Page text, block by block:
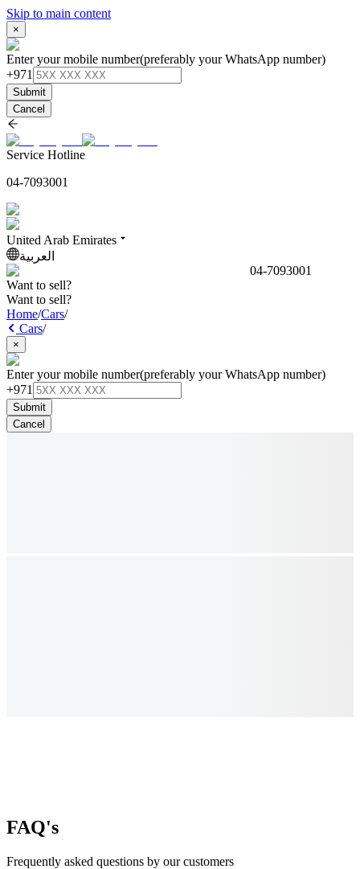
Skip to main content
×
Enter your mobile number(preferably your WhatsApp number)
+971
Submit
Cancel
Service Hotline
04-7093001
United Arab Emirates
العربية
04-7093001
Want to sell?
Want to sell?
Home/Cars/
Cars/
×
Enter your mobile number(preferably your WhatsApp number)
+971
Submit
Cancel
FAQ's
Frequently asked questions by our customers